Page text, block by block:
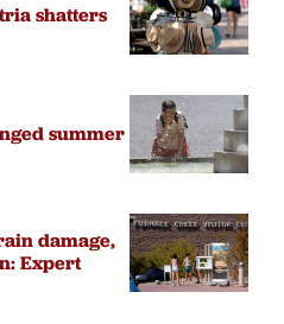
shatters
summer
damage,
Expert